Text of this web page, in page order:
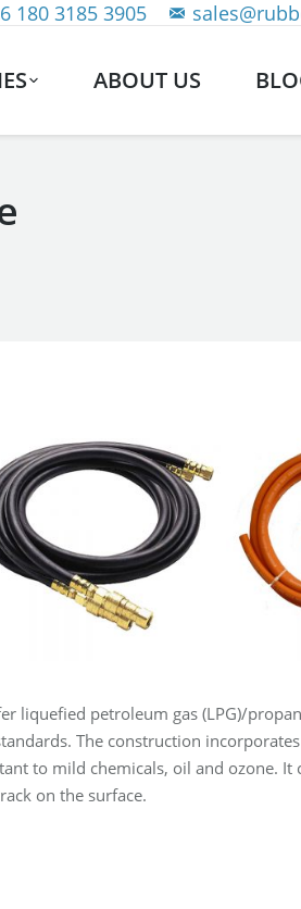
180 3185 3905
ABOUT US
liquefied petroleum gas (LPG)/
The construction
to mild chemicals, oil and ozone. It
on the surface.